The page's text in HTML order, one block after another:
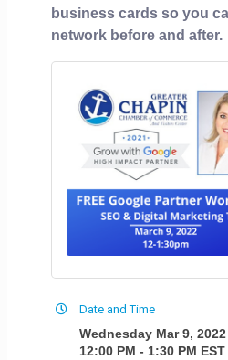
business cards so you
network before and after.
Date and Time
Wednesday Mar 9, 2022
12:00 PM - 1:30 PM EST